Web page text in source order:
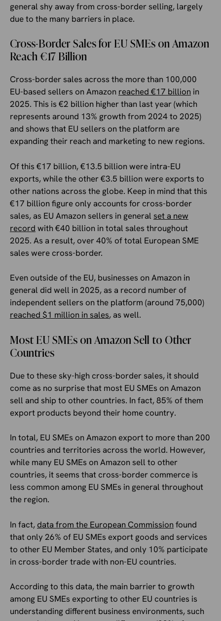
general shy away from cross-border selling, largely
due to the many barriers in place.
Cross-Border Sales for EU SMEs on Amazon
Reach €17 Billion
Cross-border sales across the more than 100,000
EU-based sellers on Amazon reached €17 billion in
2025. This is €2 billion higher than last year (which
represents around 13% growth from 2024 to 2025)
and shows that EU sellers on the platform are
expanding their reach and marketing to new regions.
Of this €17 billion, €13.5 billion were intra-EU
exports, while the other €3.5 billion were exports to
other nations across the globe. Keep in mind that this
€17 billion figure only accounts for cross-border
sales, as EU Amazon sellers in general set a new
record with €40 billion in total sales throughout
2025. As a result, over 40% of total European SME
sales were cross-border.
Even outside of the EU, businesses on Amazon in
general did well in 2025, as a record number of
independent sellers on the platform (around 75,000)
reached $1 million in sales, as well.
Most EU SMEs on Amazon Sell to Other
Countries
Due to these sky-high cross-border sales, it should
come as no surprise that most EU SMEs on Amazon
sell and ship to other countries. In fact, 85% of them
export products beyond their home country.
In total, EU SMEs on Amazon export to more than 200
countries and territories across the world. However,
while many EU SMEs on Amazon sell to other
countries, it seems that cross-border commerce is
less common among EU SMEs in general throughout
the region.
In fact, data from the European Commissionfound
that only 26% of EU SMEs export goods and services
to other EU Member States, and only 10% participate
in cross-border trade with non-EU countries.
According to this data, the main barrier to growth
among EU SMEs exporting to other EU countries is
understanding different business environments, such